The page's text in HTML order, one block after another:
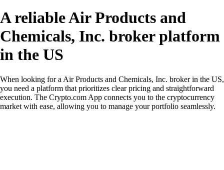
A reliable Air Products and
Chemicals, Inc. broker platform
in the US
When looking for a Air Products and Chemicals, Inc. broker in the US,
you need a platform that prioritizes clear pricing and straightforward
execution. The Crypto.com App connects you to the cryptocurrency
market with ease, allowing you to manage your portfolio seamlessly.